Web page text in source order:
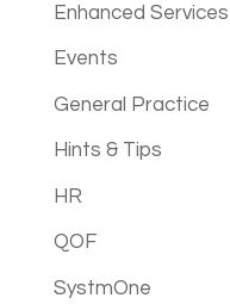
Enhanced Services
Events
General Practice
Hints & Tips
HR
QOF
SystmOne